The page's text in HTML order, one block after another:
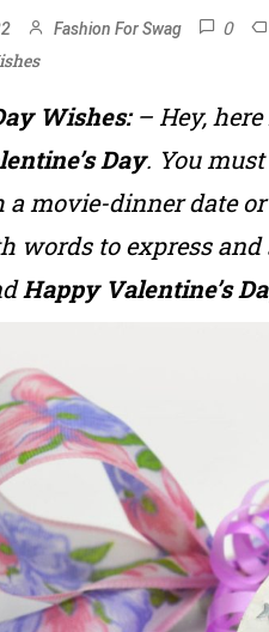
Fashion For Swag 0
Wishes:– Hey, here
Day. You
movie-dinner date
words to express and
Happy Valentine’s